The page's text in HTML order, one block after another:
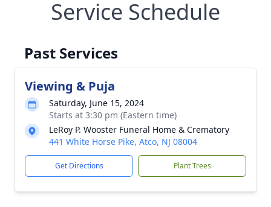
Service Schedule
Past Services
Viewing & Puja
Saturday, June 15, 2024
Starts at 3:30 pm (Eastern time)
LeRoy P. Wooster Funeral Home & Crematory
441 White Horse Pike, Atco, NJ 08004
Get Directions Plant Trees